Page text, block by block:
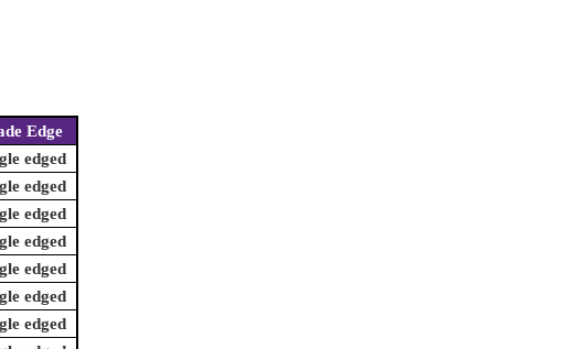
Edge
edged
edged
edged
edged
edged
edged
edged